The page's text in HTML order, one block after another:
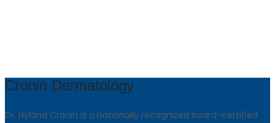
Cronin Dermatology
Dr. Hyland Cronin is a nationally recognized board-certified